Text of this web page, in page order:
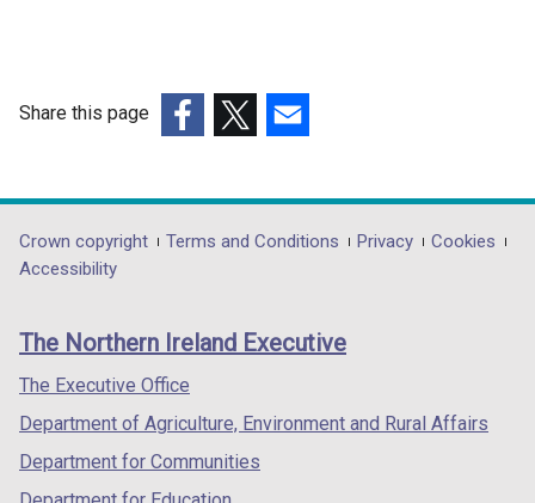
Share this page
opens
in
/
tab)
opens
in
/
opens
in
/
Department
footer
links
Crown copyright Terms and Conditions Privacy
Cookies
Accessibility
The Northern Ireland Executive
The Executive Office
Department of Agriculture, Environment and Rural Affairs
Department for Communities